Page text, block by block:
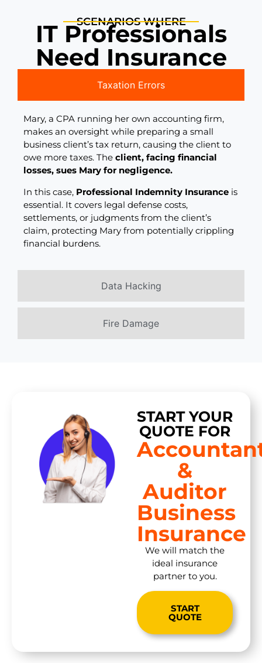
SCENARIOS WHERE
IT Professionals
Need Insurance
Taxation Errors
Data Hacking
Fire Damage
Mary, a CPA running her own accounting firm,
makes an oversight while preparing a small
business client’s tax return, causing the client to
owe more taxes. The client, facing financial
losses, sues Mary for negligence.
In this case, Professional Indemnity Insurance is
essential. It covers legal defense costs,
settlements, or judgments from the client’s
claim, protecting Mary from potentially crippling
financial burdens.
START YOUR
QUOTE FOR
&
Auditor
Business
Insurance
We will match the
ideal insurance
partner to you.
START
QUOTE